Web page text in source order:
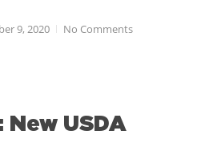
9, 2020 No Comments
New USDA